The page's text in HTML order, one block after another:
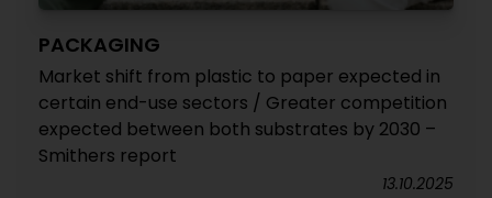
PACKAGING
Market shift from plastic to paper expected in
certain end-use sectors / Greater competition
expected between both substrates by 2030 –
Smithers report
13.10.2025